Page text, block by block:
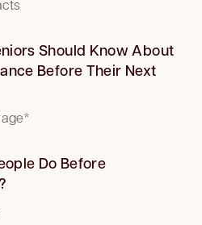
Should Know About
Before Their Next
Do Before